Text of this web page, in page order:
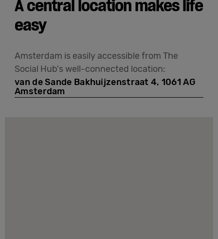
A central location makes life
easy
Amsterdam is easily accessible from The
Social Hub's well-connected location:
van de Sande Bakhuijzenstraat 4, 1061 AG
Amsterdam